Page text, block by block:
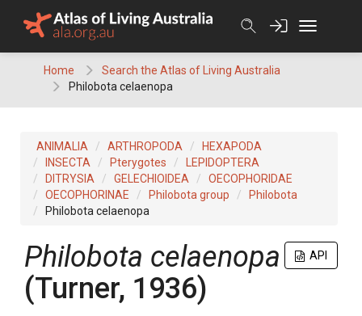
Home
Search the Atlas of Living Australia
Philobota celaenopa
ANIMALIA ARTHROPODA
HEXAPODA
INSECTA
Pterygotes
LEPIDOPTERA
DITRYSIA
GELECHIOIDEA
OECOPHORIDAE
OECOPHORINAE
Philobota group
Philobota
Philobota celaenopa
API
Philobota celaenopa
(Turner, 1936)